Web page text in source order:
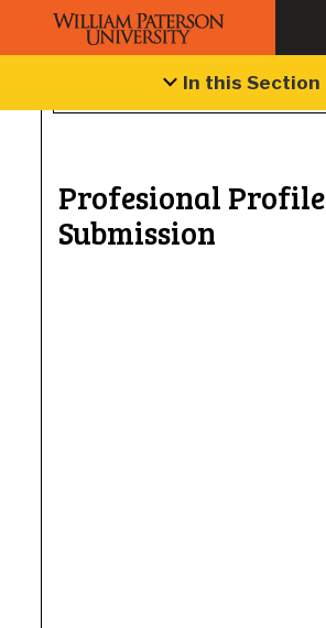
In this Section
Profesional Profile
Submission